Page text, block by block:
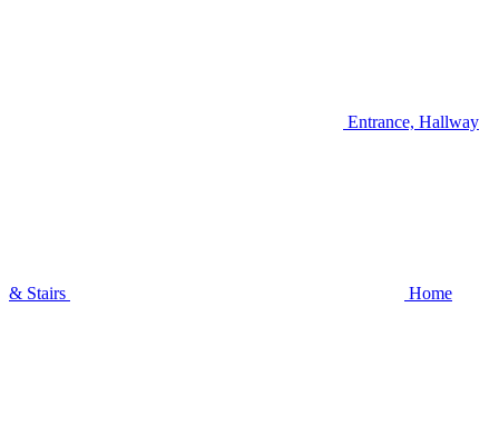
Entrance, Hallway
& Stairs Home